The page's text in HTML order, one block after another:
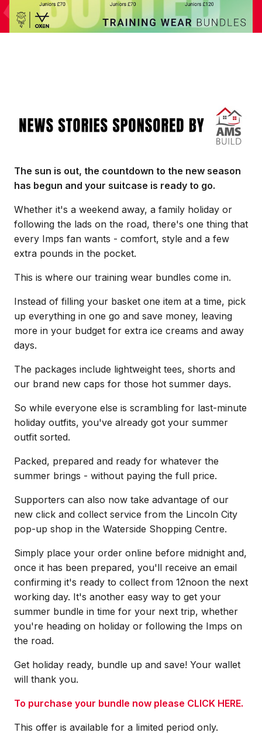
The sun is out, the countdown to the new season
has begun and your suitcase is ready to go.
Whether it's a weekend away, a family holiday or
following the lads on the road, there's one thing that
every Imps fan wants - comfort, style and a few
extra pounds in the pocket.
This is where our training wear bundles come in.
Instead of filling your basket one item at a time, pick
up everything in one go and save money, leaving
more in your budget for extra ice creams and away
days.
The packages include lightweight tees, shorts and
our brand new caps for those hot summer days.
So while everyone else is scrambling for last-minute
holiday outfits, you've already got your summer
outfit sorted.
Packed, prepared and ready for whatever the
summer brings - without paying the full price.
Supporters can also now take advantage of our
new click and collect service from the Lincoln City
pop-up shop in the Waterside Shopping Centre.
Simply place your order online before midnight and,
once it has been prepared, you'll receive an email
confirming it's ready to collect from 12noon the next
working day. It's another easy way to get your
summer bundle in time for your next trip, whether
you're heading on holiday or following the Imps on
the road.
Get holiday ready, bundle up and save! Your wallet
will thank you.
To purchase your bundle now please CLICK HERE.
This offer is available for a limited period only.